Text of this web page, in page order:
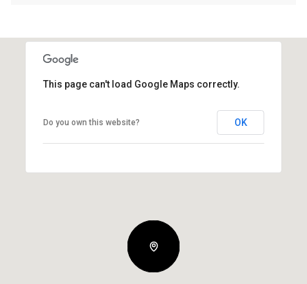
This page can't load Google Maps correctly.
Do you own this website? OK